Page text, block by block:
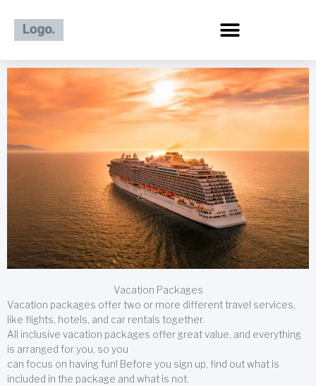
content
Vacation Packages
Vacation packages offer two or more different travel services,
like flights, hotels, and car rentals together.
All inclusive vacation packages offer great value, and everything
is arranged for you, so you
can focus on having fun! Before you sign up, find out what is
included in the package and what is not.